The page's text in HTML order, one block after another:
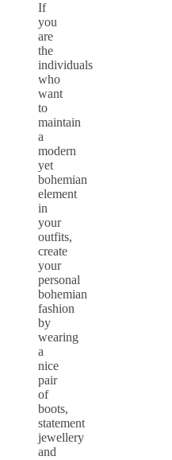
If
you
are
the
individuals
who
want
to
maintain
a
modern
yet
bohemian
element
in
your
outfits,
create
your
personal
bohemian
fashion
by
wearing
a
nice
pair
of
boots,
statement
jewellery
and